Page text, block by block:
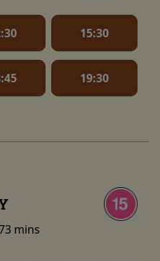
15:30
19:30
mins